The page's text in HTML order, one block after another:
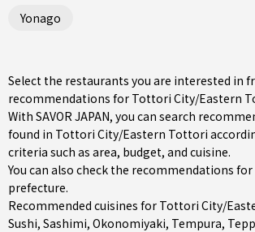
Yonago
Select the restaurants you are interested in
recommendations for Tottori City/Eastern
With SAVOR JAPAN, you can search
found in Tottori City/Eastern Tottori
criteria such as area, budget, and cuisine.
You can also check the recommendations for
prefecture.
Recommended cuisines for Tottori City/
Sushi, Sashimi, Okonomiyaki, Tempura,